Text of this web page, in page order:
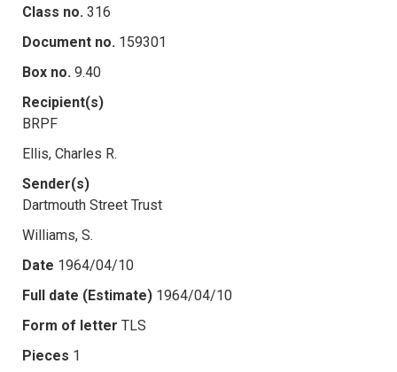
Class no. 316
Document no. 159301
Box no. 9.40
Recipient(s)
BRPF
Ellis, Charles R.
Sender(s)
Dartmouth Street Trust
Williams, S.
Date 1964/04/10
Full date (Estimate) 1964/04/10
Form of letter TLS
Pieces 1